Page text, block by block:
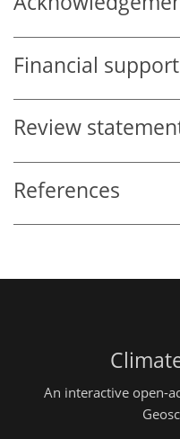
Financial support
Review
References
An interactive open-